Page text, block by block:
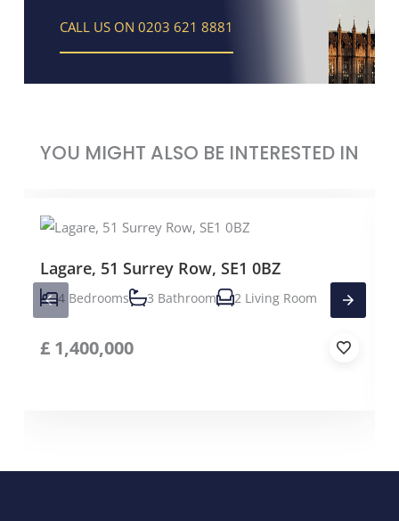
CALL US ON 0203 621 8881
YOU MIGHT ALSO BE INTERESTED IN
Lagare, 51 Surrey Row, SE1 0BZ
4 Bedrooms 3 Bathroom 2 Living Room
£ 1,400,000